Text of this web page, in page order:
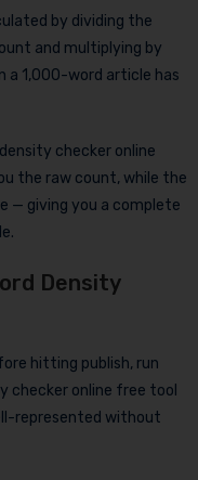
by dividing the
and multiplying by
a 1,000-word article has
checker online
the raw count, while the
— giving you a complete
Density
hitting publish, run
checker online free tool
represented without